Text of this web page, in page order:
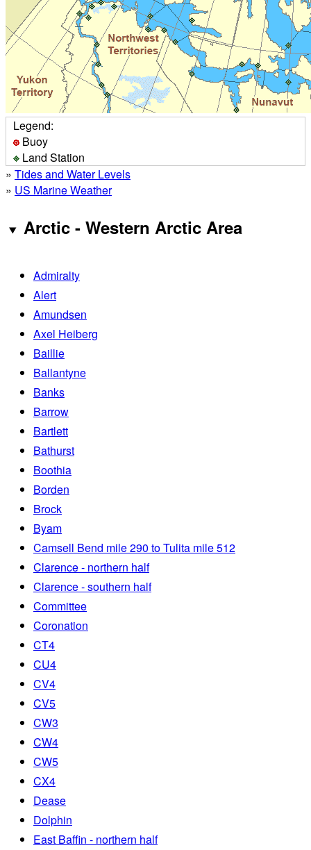
Legend:
Buoy
Land Station
» Tides and Water Levels
» US Marine Weather
Arctic - Western Arctic Area
Admiralty
Alert
Amundsen
Axel Heiberg
Baillie
Ballantyne
Banks
Barrow
Bartlett
Bathurst
Boothia
Borden
Brock
Byam
Camsell Bend mile 290 to Tulita mile 512
Clarence - northern half
Clarence - southern half
Committee
Coronation
CT4
CU4
CV4
CV5
CW3
CW4
CW5
CX4
Dease
Dolphin
East Baffin - northern half